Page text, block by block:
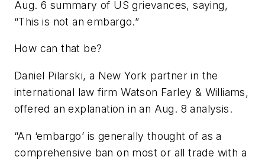
Aug. 6 summary of US grievances, saying,
“This is not an embargo.”
How can that be?
Daniel Pilarski, a New York partner in the
international law firm Watson Farley & Williams,
offered an explanation in an Aug. 8 analysis.
“An ‘embargo’ is generally thought of as a
comprehensive ban on most or all trade with a